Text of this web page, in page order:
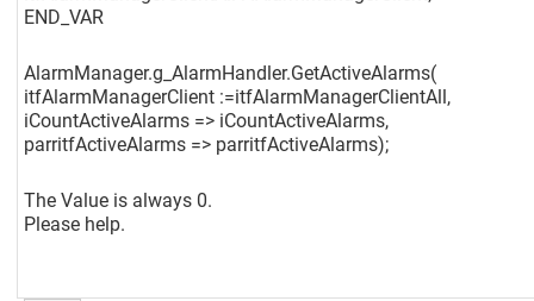
END_VAR
AlarmManager.g_AlarmHandler.GetActiveAlarms(
itfAlarmManagerClient :=itfAlarmManagerClientAll,
iCountActiveAlarms => iCountActiveAlarms,
parritfActiveAlarms => parritfActiveAlarms);
The Value is always 0.
Please help.